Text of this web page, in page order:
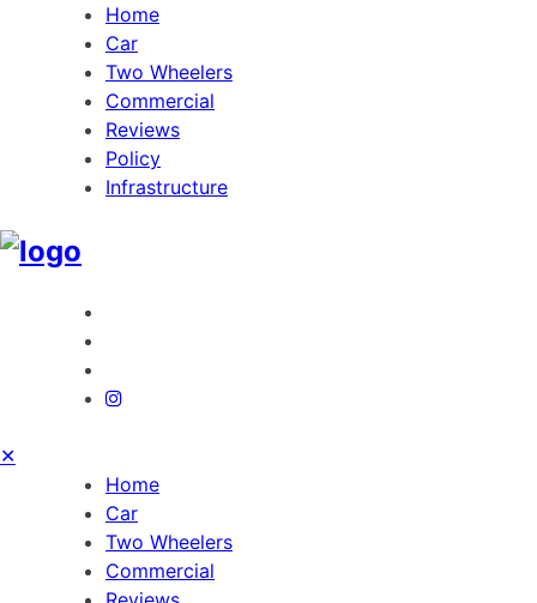
Home
Car
Two Wheelers
Commercial
Reviews
Policy
Infrastructure
✕
Home
Car
Two Wheelers
Commercial